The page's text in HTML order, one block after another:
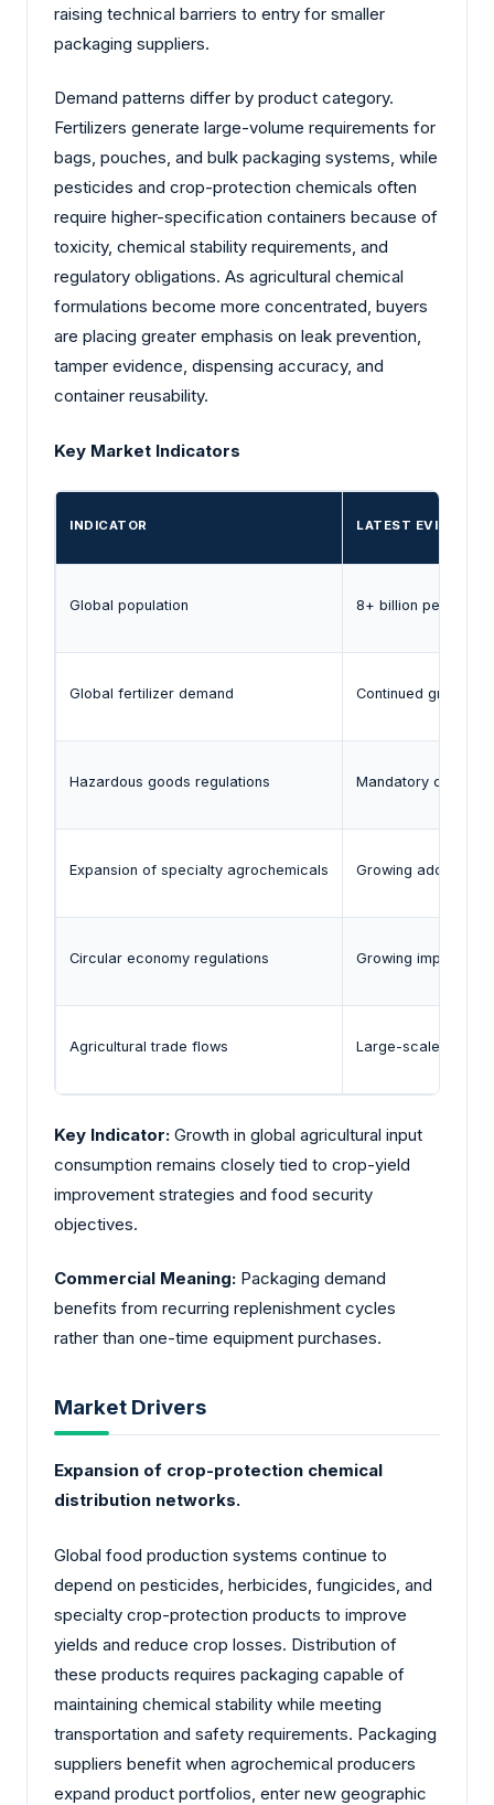
raising technical barriers to entry for smaller
packaging suppliers.
Demand patterns differ by product category.
Fertilizers generate large-volume requirements for
bags, pouches, and bulk packaging systems, while
pesticides and crop-protection chemicals often
require higher-specification containers because of
toxicity, chemical stability requirements, and
regulatory obligations. As agricultural chemical
formulations become more concentrated, buyers
are placing greater emphasis on leak prevention,
tamper evidence, dispensing accuracy, and
container reusability.
Key Market Indicators
INDICATOR LATEST EVIDENCE
Global population 8+ billion people
Global fertilizer demand Continued growth
Hazardous goods regulations Mandatory
Expansion of specialty agrochemicals Growing adoption
Circular economy regulations Growing
Agricultural trade flows Large-scale
Key Indicator: Growth in global agricultural input
consumption remains closely tied to crop-yield
improvement strategies and food security
objectives.
Commercial Meaning: Packaging demand
benefits from recurring replenishment cycles
rather than one-time equipment purchases.
Market Drivers
Expansion of crop-protection chemical
distribution networks.
Global food production systems continue to
depend on pesticides, herbicides, fungicides, and
specialty crop-protection products to improve
yields and reduce crop losses. Distribution of
these products requires packaging capable of
maintaining chemical stability while meeting
transportation and safety requirements. Packaging
suppliers benefit when agrochemical producers
expand product portfolios, enter new geographic